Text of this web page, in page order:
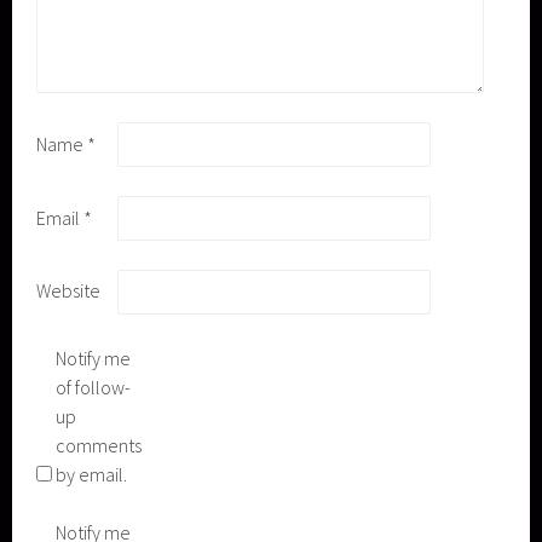
Name *
Email *
Website
Notify me
of follow-
up
comments
by email.
Notify me